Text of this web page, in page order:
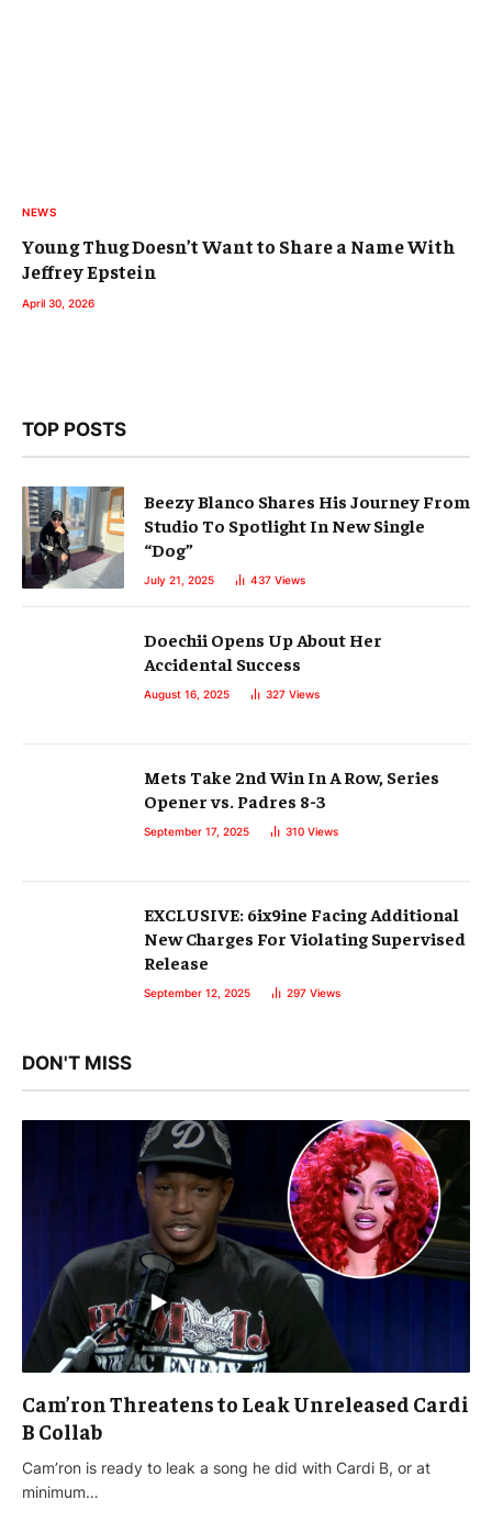
NEWS
Young Thug Doesn’t Want to Share a Name With
Jeffrey Epstein
April 30, 2026
TOP POSTS
Beezy Blanco Shares His Journey From
Studio To Spotlight In New Single
“Dog”
July 21, 2025 437 Views
Doechii Opens Up About Her
Accidental Success
August 16, 2025 327 Views
Mets Take 2nd Win In A Row, Series
Opener vs. Padres 8-3
September 17, 2025 310 Views
EXCLUSIVE: 6ix9ine Facing Additional
New Charges For Violating Supervised
Release
September 12, 2025 297 Views
DON'T MISS
Cam’ron Threatens to Leak Unreleased Cardi
B Collab
Cam’ron is ready to leak a song he did with Cardi B, or at
minimum…